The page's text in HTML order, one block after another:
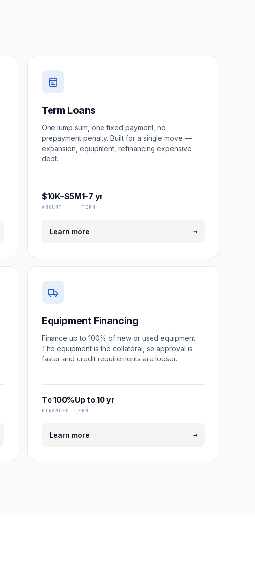
Term Loans
One lump sum, one fixed payment, no
prepayment penalty. Built for a single move —
expansion, equipment, refinancing expensive
debt.
$10K–$5M
AMOUNT
1–7 yr
TERM
Learn more →
Equipment Financing
Finance up to 100% of new or used equipment.
The equipment is the collateral, so approval is
faster and credit requirements are looser.
To 100%
FINANCED
Up to 10 yr
TERM
Learn more →